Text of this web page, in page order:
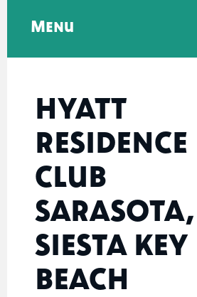
HYATT
RESIDENCE
CLUB
SARASOTA,
SIESTA KEY
BEACH
Menu